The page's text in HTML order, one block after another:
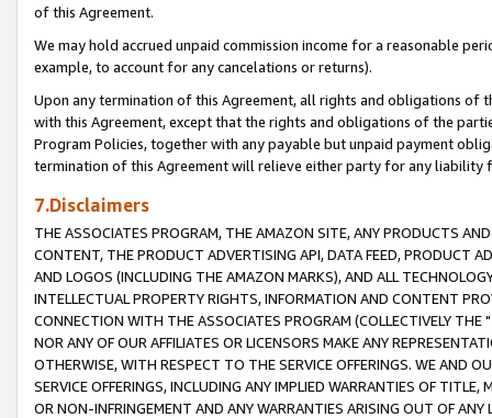
of this Agreement.
We may hold accrued unpaid commission income for a reasonable
example, to account for any cancelations or returns).
Upon any termination of this Agreement, all rights and obligations of
with this Agreement, except that the rights and obligations of the
Program Policies, together with any payable but unpaid payment
termination of this Agreement will relieve either party for any liability
7.Disclaimers
THE ASSOCIATES PROGRAM, THE AMAZON SITE, ANY PRODUCTS
CONTENT, THE PRODUCT ADVERTISING API, DATA FEED, PRODUCT
AND LOGOS (INCLUDING THE AMAZON MARKS), AND ALL
INTELLECTUAL PROPERTY RIGHTS, INFORMATION AND CONTENT
CONNECTION WITH THE ASSOCIATES PROGRAM (COLLECTIVELY THE "
NOR ANY OF OUR AFFILIATES OR LICENSORS MAKE ANY
OTHERWISE, WITH RESPECT TO THE SERVICE OFFERINGS. WE AND
SERVICE OFFERINGS, INCLUDING ANY IMPLIED WARRANTIES OF
OR NON-INFRINGEMENT AND ANY WARRANTIES ARISING OUT OF ANY